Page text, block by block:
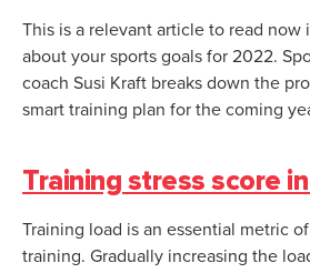
This is a relevant article to read now
about your sports goals for 2022.
coach Susi Kraft breaks down the
smart training plan for the coming
Training stress score
Training load is an essential metric
training. Gradually increasing the